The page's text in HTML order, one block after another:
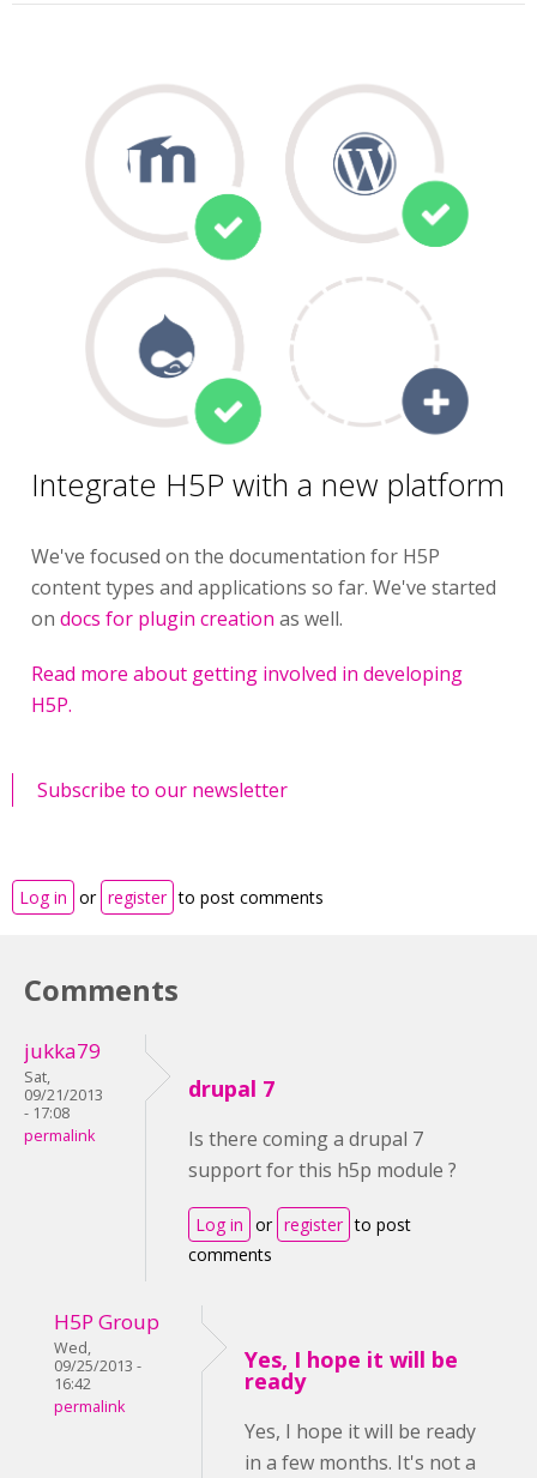
Integrate H5P with a new platform
We've focused on the documentation for H5P
content types and applications so far. We've started
on docs for plugin creation as well.
Read more about getting involved in developing
H5P.
Subscribe to our newsletter
Log in or register to post comments
Comments
jukka79
Sat,
09/21/2013
- 17:08
permalink
drupal 7
Is there coming a drupal 7
support for this h5p module ?
Log in or register to post
comments
H5P Group
Wed,
09/25/2013 -
16:42
permalink
Yes, I hope it will be
ready
Yes, I hope it will be ready
in a few months. It's not a